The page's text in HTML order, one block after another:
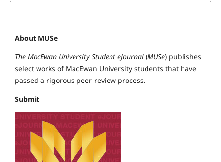
About MUSe
The MacEwan University Student eJournal (MUSe) publishes
select works of MacEwan University students that have
passed a rigorous peer-review process.
Submit